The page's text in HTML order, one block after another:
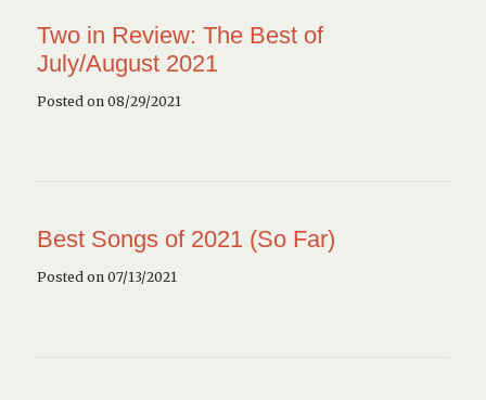
Two in Review: The Best of
July/August 2021
Posted on 08/29/2021
Best Songs of 2021 (So Far)
Posted on 07/13/2021